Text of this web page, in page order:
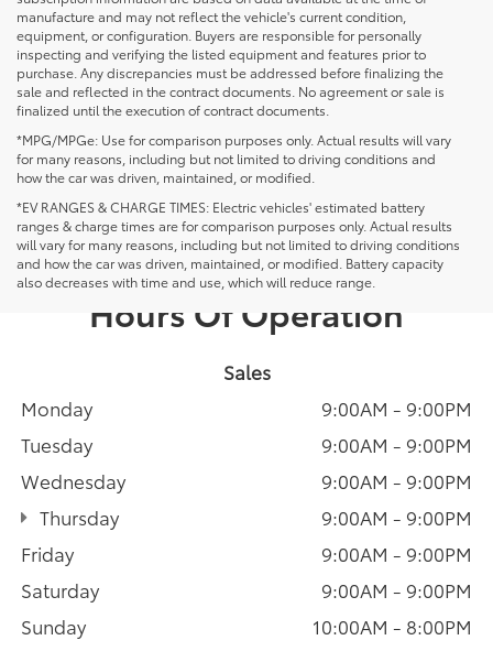
manufacture and may not reflect the vehicle's current condition,
equipment, or configuration. Buyers are responsible for personally
inspecting and verifying the listed equipment and features prior to
purchase. Any discrepancies must be addressed before finalizing the
sale and reflected in the contract documents. No agreement or sale is
finalized until the execution of contract documents.
*MPG/MPGe: Use for comparison purposes only. Actual results will vary
for many reasons, including but not limited to driving conditions and
how the car was driven, maintained, or modified.
*EV RANGES & CHARGE TIMES: Electric vehicles' estimated battery
ranges & charge times are for comparison purposes only. Actual results
will vary for many reasons, including but not limited to driving conditions
and how the car was driven, maintained, or modified. Battery capacity
also decreases with time and use, which will reduce range.
Hours Of Operation
Sales
Monday
9:00AM - 9:00PM
Tuesday
9:00AM - 9:00PM
Wednesday
9:00AM - 9:00PM
Thursday
9:00AM - 9:00PM
Friday
9:00AM - 9:00PM
Saturday
9:00AM - 9:00PM
Sunday
10:00AM - 8:00PM